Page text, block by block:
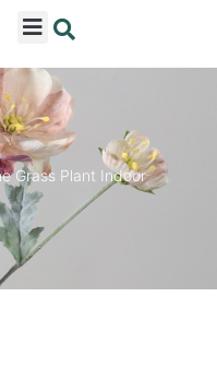
Grass Plant Indoor